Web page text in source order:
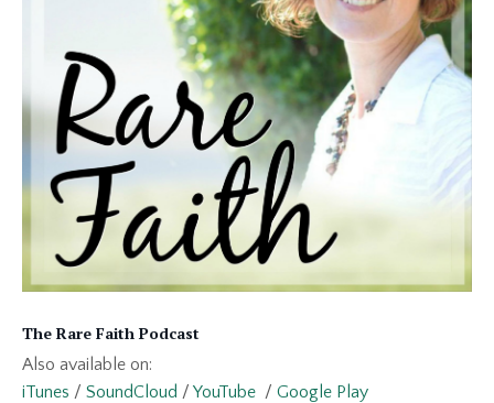
The Rare Faith Podcast
Also available on:
iTunes / SoundCloud / YouTube / Google Play